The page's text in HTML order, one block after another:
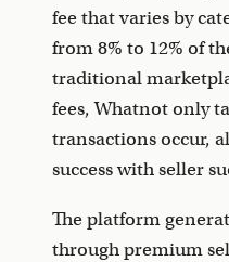
fee that varies by
from 8% to 12% of
traditional
fees, Whatnot only
transactions occur,
success with seller
The platform
through premium